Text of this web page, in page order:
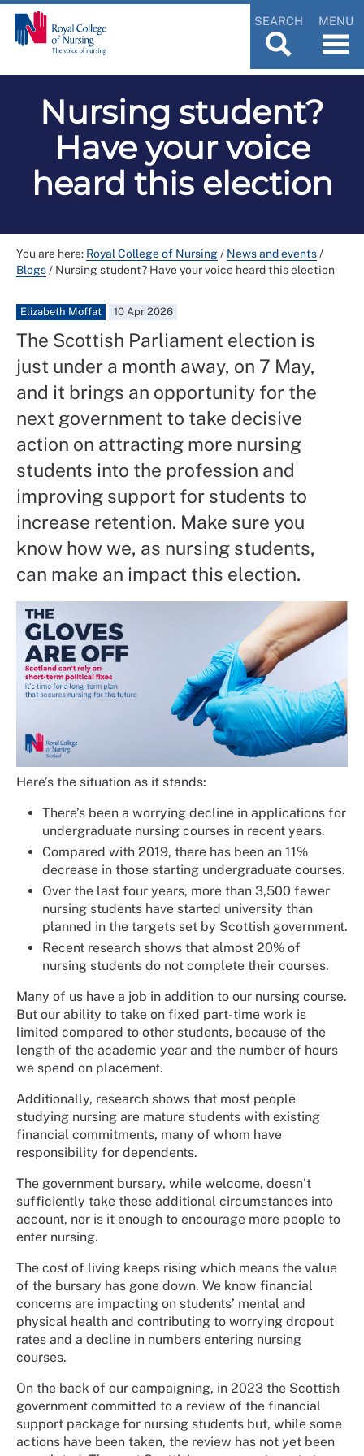
SEARCH MENU
Nursing student?
Have your voice
heard this election
You are here: Royal College of Nursing/ News and events/
Blogs/ Nursing student? Have your voice heard this election
Elizabeth Moffat 10 Apr 2026
The Scottish Parliament election is
just under a month away, on 7 May,
and it brings an opportunity for the
next government to take decisive
action on attracting more nursing
students into the profession and
improving support for students to
increase retention. Make sure you
know how we, as nursing students,
can make an impact this election.
Here’s the situation as it stands:
There’s been a worrying decline in applications for
undergraduate nursing courses in recent years.
Compared with 2019, there has been an 11%
decrease in those starting undergraduate courses.
Over the last four years, more than 3,500 fewer
nursing students have started university than
planned in the targets set by Scottish government.
Recent research shows that almost 20% of
nursing students do not complete their courses.
Many of us have a job in addition to our nursing course.
But our ability to take on fixed part-time work is
limited compared to other students, because of the
length of the academic year and the number of hours
we spend on placement.
Additionally, research shows that most people
studying nursing are mature students with existing
financial commitments, many of whom have
responsibility for dependents.
The government bursary, while welcome, doesn’t
sufficiently take these additional circumstances into
account, nor is it enough to encourage more people to
enter nursing.
The cost of living keeps rising which means the value
of the bursary has gone down. We know financial
concerns are impacting on students’ mental and
physical health and contributing to worrying dropout
rates and a decline in numbers entering nursing
courses.
On the back of our campaigning, in 2023 the Scottish
government committed to a review of the financial
support package for nursing students but, while some
actions have been taken, the review has not yet been